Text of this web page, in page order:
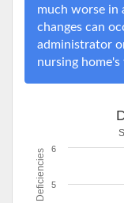
much worse in
changes can
administrator
nursing home's
Deficiencies 5
6